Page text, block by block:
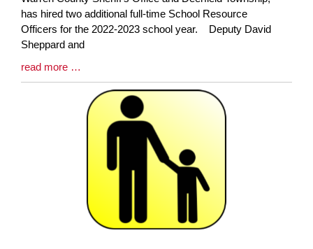
Synopsis
Begin
has hired two additional full-time School Resource
Officers for the 2022-2023 school year. Deputy David
Sheppard and
Blog
Entry
read more …